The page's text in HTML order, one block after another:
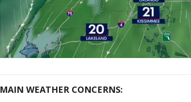
MAIN WEATHER CONCERNS: